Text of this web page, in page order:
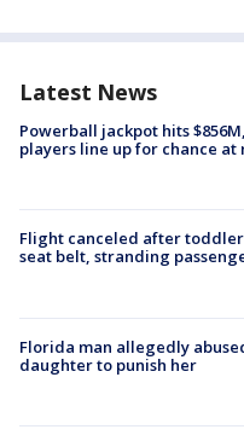
Latest News
Powerball jackpot hits
players line up for chance
Flight canceled after
seat belt, stranding
Florida man allegedly
daughter to punish her